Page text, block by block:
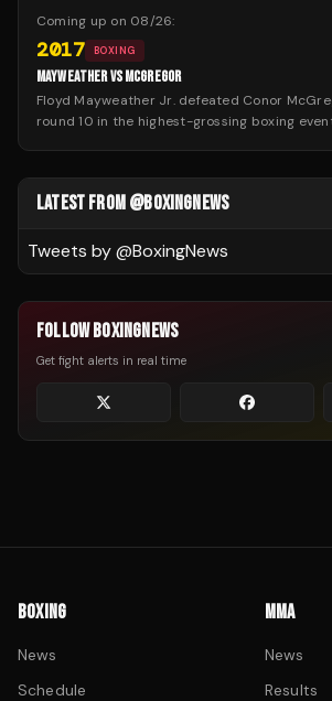
Coming up on 08/26:
2017 BOXING
MAYWEATHER VS MCGREGOR
Floyd Mayweather Jr. defeated Conor
round 10 in the highest-grossing boxing
LATEST FROM @BOXINGNEWS
Tweets by @BoxingNews
FOLLOW BOXINGNEWS
Get fight alerts in real time
BOXING
News
Schedule
MMA
News
Results